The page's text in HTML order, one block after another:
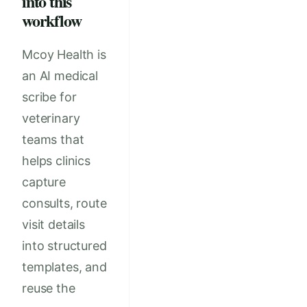
workflow
Mcoy Health is
an AI medical
scribe for
veterinary
teams that
helps clinics
capture
consults, route
visit details
into structured
templates, and
reuse the